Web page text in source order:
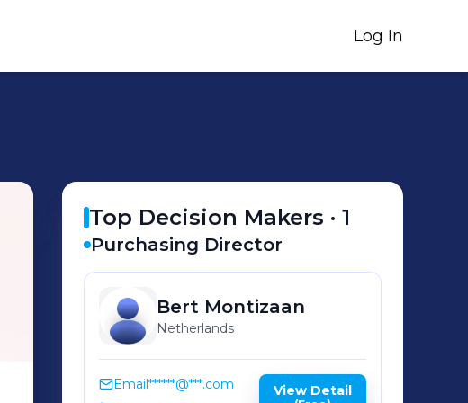
Log In
Top Decision Makers ·1
Purchasing Director
Bert Montizaan
Netherlands
Email******@***.com
View Detail